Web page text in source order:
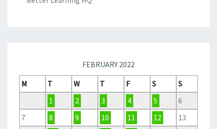
FEBRUARY 2022
M
T W T F S
S
1
2 3 4 5
6
7
8 9 10 11 12
13